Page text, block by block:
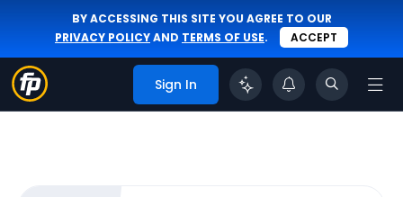
BY ACCESSING THIS SITE YOU AGREE TO OUR
PRIVACY POLICYAND TERMS OF USE. ACCEPT
Sign In